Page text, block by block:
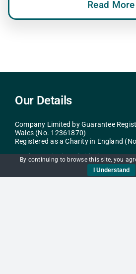
Read More
Our Details
Company Limited by Guarantee
Wales (No. 12361870)
Registered as a Charity in England
It Takes a City (Cambridge)
c/o St Andrews Street Baptist Church
By continuing to browse this site, you
I Understand